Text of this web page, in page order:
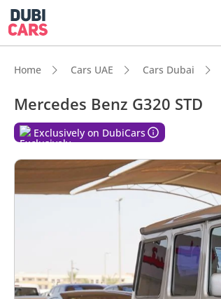
Home Cars UAE Cars Dubai
Mercedes Benz G320 STD
Exclusively on DubiCars